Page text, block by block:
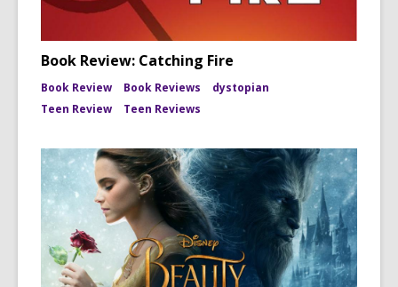
Book Review: Catching Fire
Book Review Book Reviews
dystopian
Teen Review
Teen Reviews